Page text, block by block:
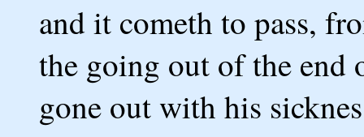
and it cometh to pass,
the going out of the end
gone out with his